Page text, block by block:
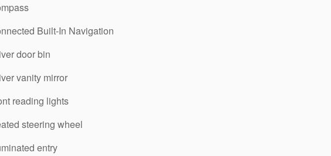
Built-In Navigation
door bin
vanity mirror
reading lights
steering wheel
entry